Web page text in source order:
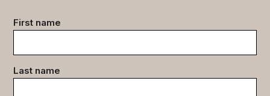
Contact
data
First name
Last name